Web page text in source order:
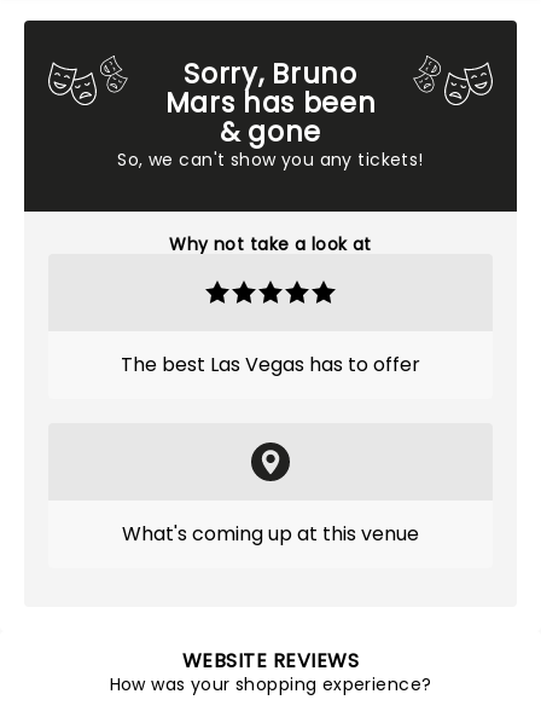
Sorry, Bruno
Mars has been
& gone
So, we can't show you any tickets!
Why not take a look at
The best Las Vegas has to offer
What's coming up at this venue
WEBSITE REVIEWS
How was your shopping experience?